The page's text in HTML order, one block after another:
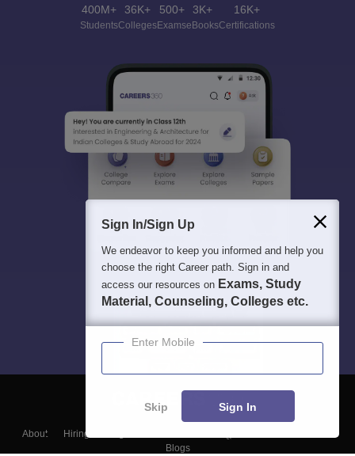
400M+
Students
36K+
Colleges
500+
Exams
3K+
eBooks
16K+
Certifications
About Hiring
Blogs
Sign In/Sign Up
We endeavor to keep you informed and help you
choose the right Career path. Sign in and
access our resources on Exams, Study
Material, Counseling, Colleges etc.
Enter Mobile
Skip Sign In